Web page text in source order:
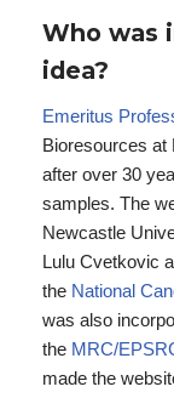
Who was
idea?
Emeritus
Bioresources at
after over 30
samples. The
Newcastle
Lulu Cvetkovic
the National
was also
the MRC/
made the